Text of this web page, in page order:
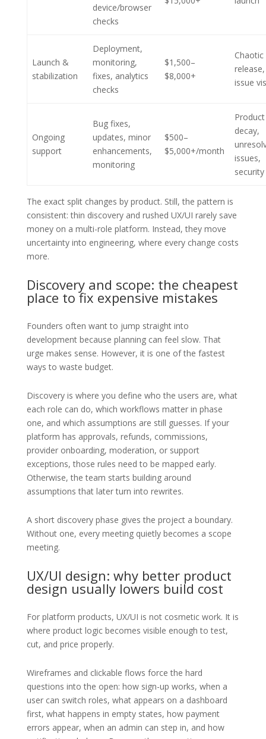
device/browser
checks
Launch &
stabilization
Deployment,
monitoring,
fixes, analytics
checks
$1,500–
$8,000+
Chaotic
issue
Ongoing
support
Bug fixes,
updates, minor
enhancements,
monitoring
$500–
$5,000+/month
Product
decay,
issues,
The exact split changes by product. Still, the pattern is
consistent: thin discovery and rushed UX/UI rarely save
money on a multi-role platform. Instead, they move
uncertainty into engineering, where every change costs
more.
Discovery and scope: the cheapest
place to fix expensive mistakes
Founders often want to jump straight into
development because planning can feel slow. That
urge makes sense. However, it is one of the fastest
ways to waste budget.
Discovery is where you define who the users are, what
each role can do, which workflows matter in phase
one, and which assumptions are still guesses. If your
platform has approvals, refunds, commissions,
provider onboarding, moderation, or support
exceptions, those rules need to be mapped early.
Otherwise, the team starts building around
assumptions that later turn into rewrites.
A short discovery phase gives the project a boundary.
Without one, every meeting quietly becomes a scope
meeting.
UX/UI design: why better product
design usually lowers build cost
For platform products, UX/UI is not cosmetic work. It is
where product logic becomes visible enough to test,
cut, and price properly.
Wireframes and clickable flows force the hard
questions into the open: how sign-up works, when a
user can switch roles, what appears on a dashboard
first, what happens in empty states, how payment
errors appear, when an admin can step in, and how